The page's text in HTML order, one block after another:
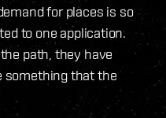
for places is so
to one application.
path, they have
something that the